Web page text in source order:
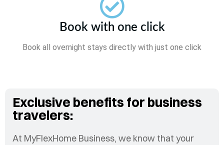
Book with one click
Book all overnight stays directly with just one click
Exclusive benefits for business
travelers:
At MyFlexHome Business, we know that your